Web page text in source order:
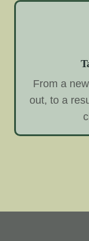
From a
out, to a